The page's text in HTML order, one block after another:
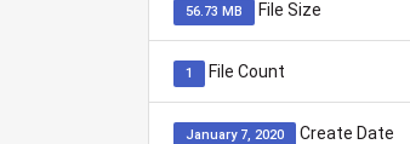
56.73 MB File Size
1 File Count
January 7, 2020 Create Date